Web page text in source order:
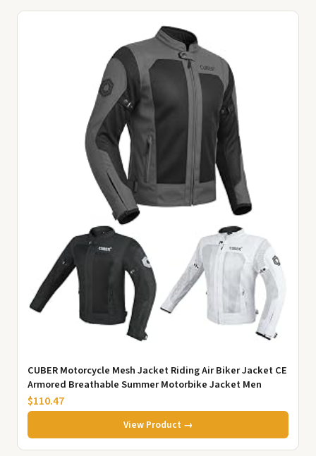
CUBER Motorcycle Mesh Jacket Riding Air Biker Jacket CE
Armored Breathable Summer Motorbike Jacket Men
$110.47
View Product →